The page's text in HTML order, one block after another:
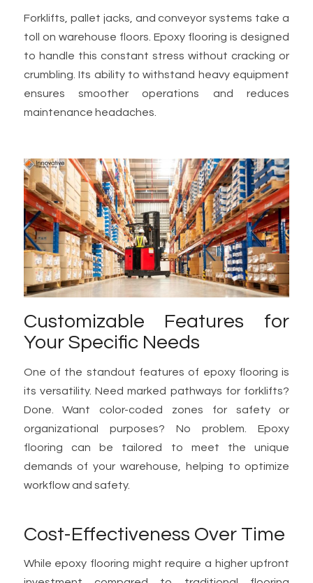
Forklifts, pallet jacks, and conveyor systems take a
toll on warehouse floors. Epoxy flooring is designed
to handle this constant stress without cracking or
crumbling. Its ability to withstand heavy equipment
ensures smoother operations and reduces
maintenance headaches.
Customizable Features for
Your Specific Needs
One of the standout features of epoxy flooring is
its versatility. Need marked pathways for forklifts?
Done. Want color-coded zones for safety or
organizational purposes? No problem. Epoxy
flooring can be tailored to meet the unique
demands of your warehouse, helping to optimize
workflow and safety.
Cost-Effectiveness Over Time
While epoxy flooring might require a higher upfront